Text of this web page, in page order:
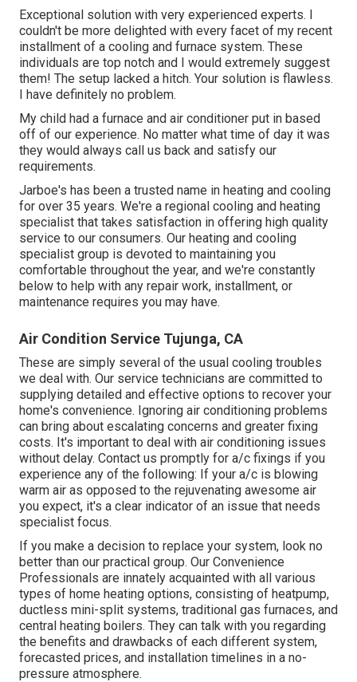
Exceptional solution with very experienced experts. I
couldn't be more delighted with every facet of my recent
installment of a cooling and furnace system. These
individuals are top notch and I would extremely suggest
them! The setup lacked a hitch. Your solution is flawless.
I have definitely no problem.
My child had a furnace and air conditioner put in based
off of our experience. No matter what time of day it was
they would always call us back and satisfy our
requirements.
Jarboe's has been a trusted name in heating and cooling
for over 35 years. We're a regional cooling and heating
specialist that takes satisfaction in offering high quality
service to our consumers. Our heating and cooling
specialist group is devoted to maintaining you
comfortable throughout the year, and we're constantly
below to help with any repair work, installment, or
maintenance requires you may have.
Air Condition Service Tujunga, CA
These are simply several of the usual cooling troubles
we deal with. Our service technicians are committed to
supplying detailed and effective options to recover your
home's convenience. Ignoring air conditioning problems
can bring about escalating concerns and greater fixing
costs. It's important to deal with air conditioning issues
without delay. Contact us promptly for a/c fixings if you
experience any of the following: If your a/c is blowing
warm air as opposed to the rejuvenating awesome air
you expect, it's a clear indicator of an issue that needs
specialist focus.
If you make a decision to replace your system, look no
better than our practical group. Our Convenience
Professionals are innately acquainted with all various
types of home heating options, consisting of heatpump,
ductless mini-split systems, traditional gas furnaces, and
central heating boilers. They can talk with you regarding
the benefits and drawbacks of each different system,
forecasted prices, and installation timelines in a no-
pressure atmosphere.